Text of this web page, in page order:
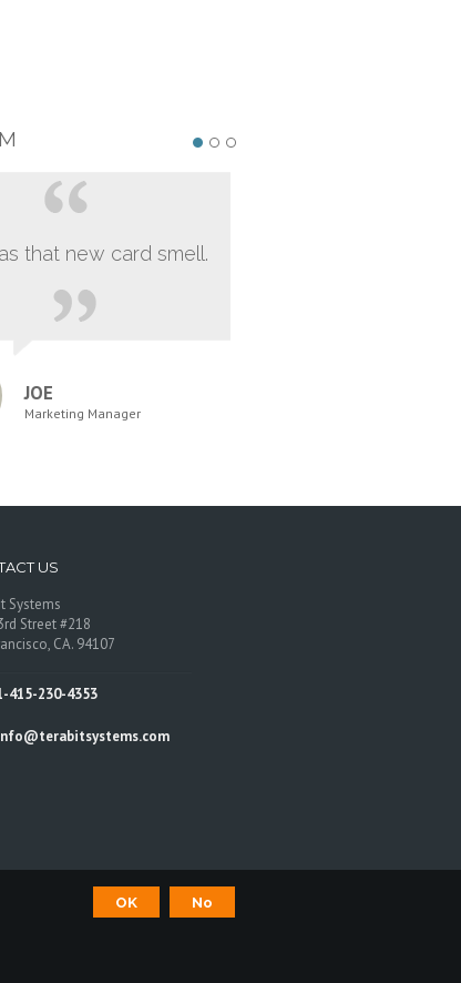
that new card smell.
JOE
Marketing Manager
US
Systems
Street #218
CA. 94107
415-230-4353
, All rights reserved.
of their respective owners.
OK No